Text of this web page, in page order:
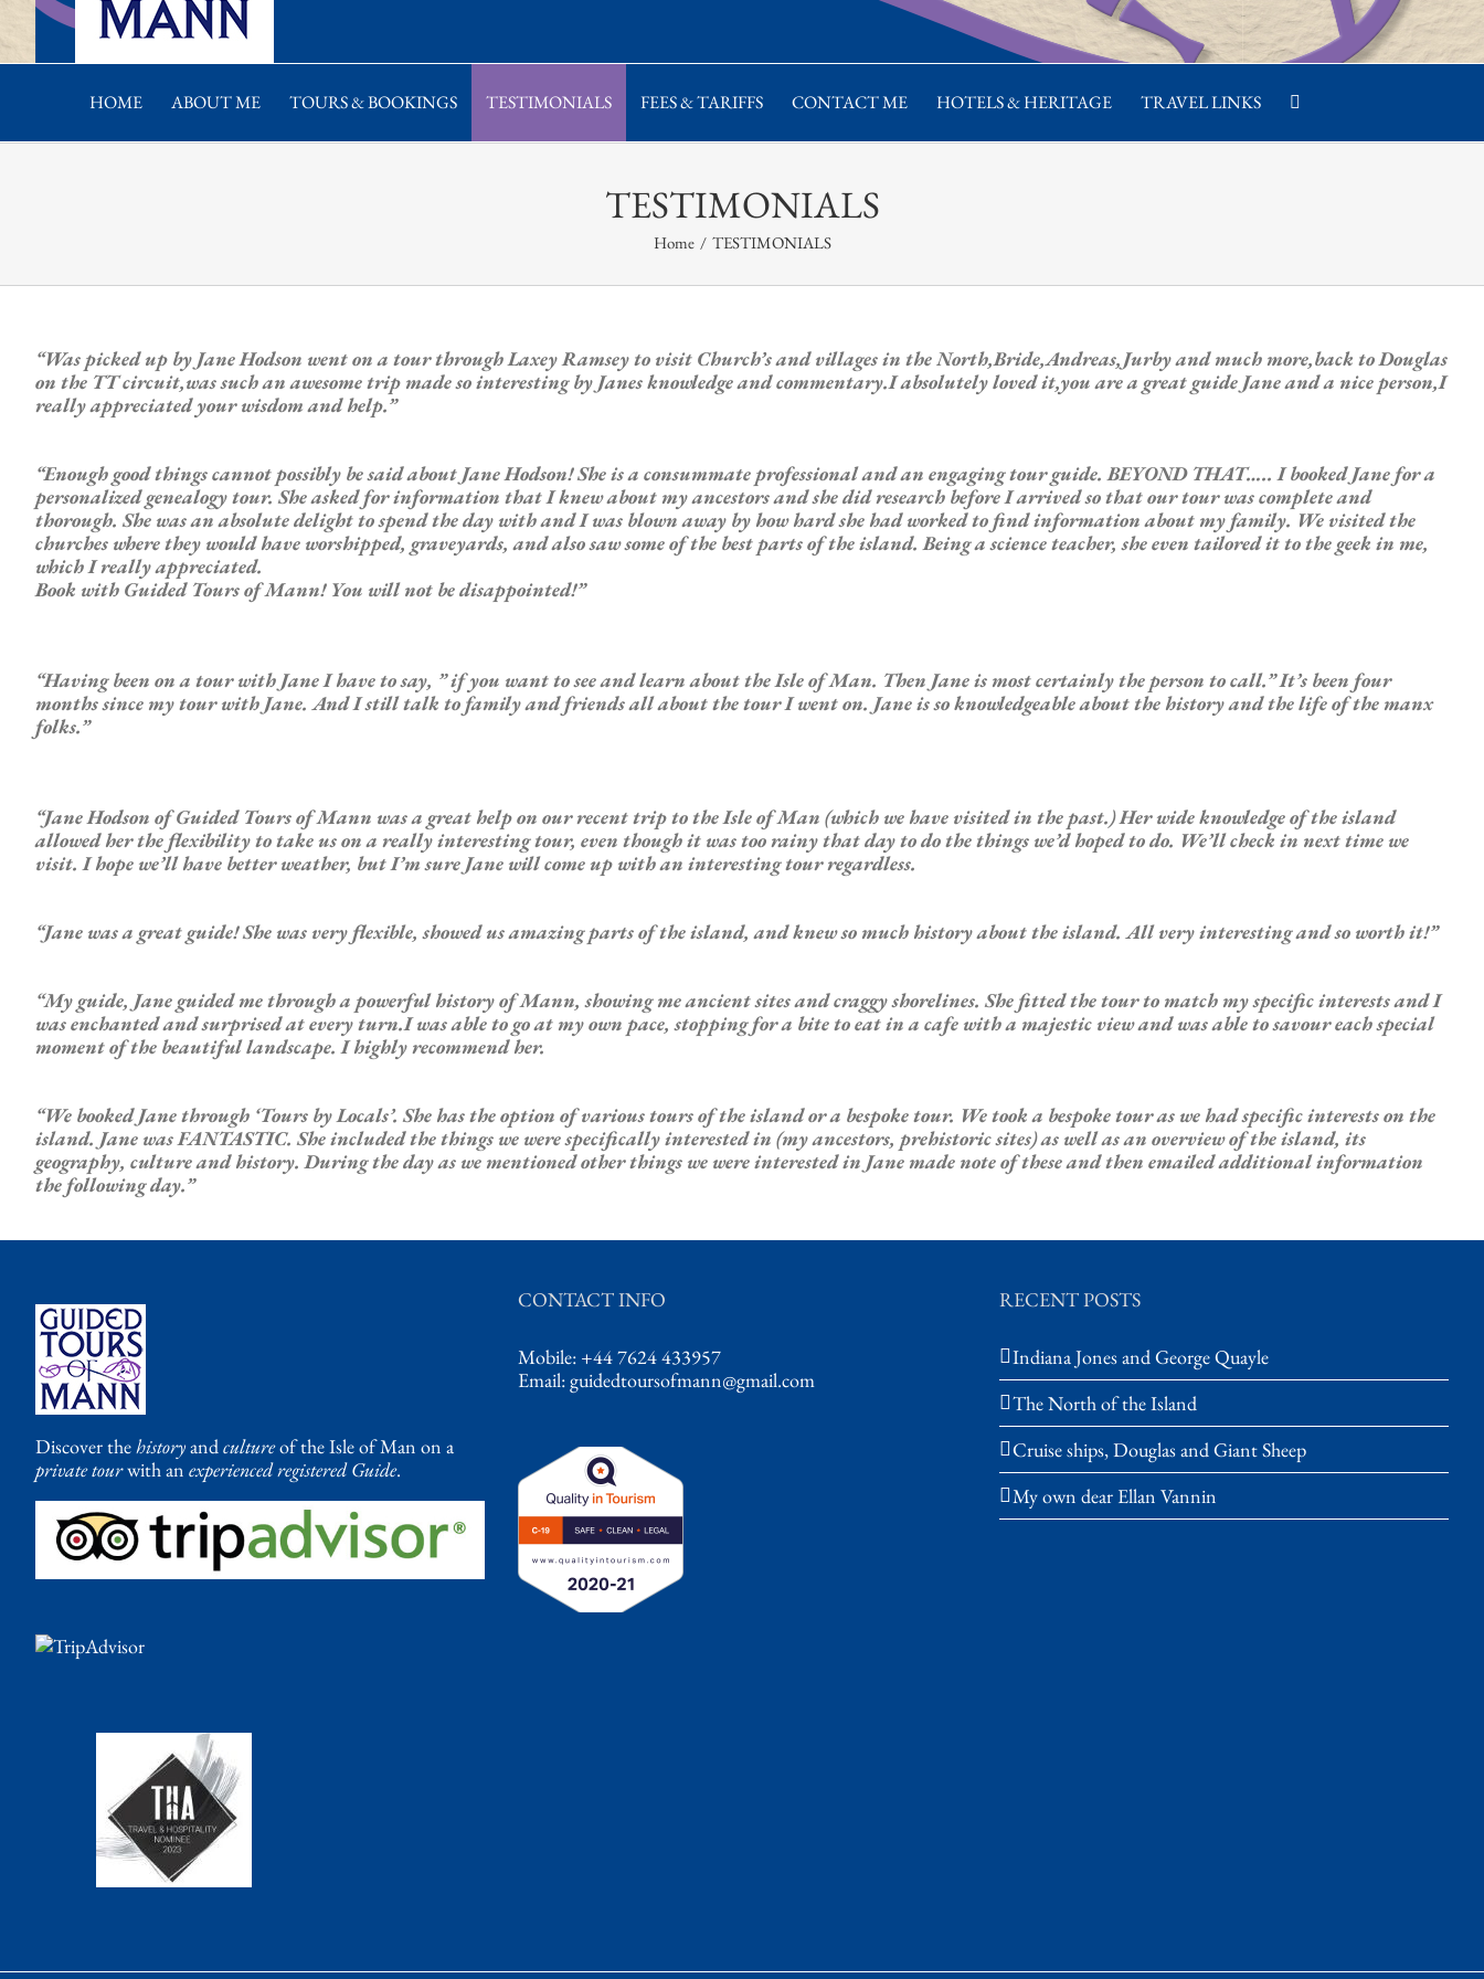
HOME ABOUT ME TOURS & BOOKINGS TESTIMONIALS FEES & TARIFFS CONTACT ME HOTELS & HERITAGE TRAVEL LINKS
TESTIMONIALS
Home / TESTIMONIALS
“Was picked up by Jane Hodson went on a tour through Laxey Ramsey to visit Church’s and villages in the North,Bride,Andreas,Jurby and much more,back to Douglas
on the TT circuit,was such an awesome trip made so interesting by Janes knowledge and commentary.I absolutely loved it,you are a great guide Jane and a nice person,I
really appreciated your wisdom and help.”
“Enough good things cannot possibly be said about Jane Hodson! She is a consummate professional and an engaging tour guide. BEYOND THAT….. I booked Jane for a
personalized genealogy tour. She asked for information that I knew about myancestorsand she did research before I arrived so that our tour was complete and
thorough. She was an absolute delight to spend the day with and I was blown away by how hard she had worked to find information about my family. We visited the
churches where they would have worshipped, graveyards, and also saw some of the best parts of the island. Being a science teacher, she even tailored it to the geek in me,
which I really appreciated.
Book with Guided Tours of Mann! You will not be disappointed!”
“Having been on a tour with Jane I have to say, ” if you want to see and learn about the Isle of Man. Then Jane is most certainly the person to call.” It’s been four
months since my tour with Jane. And I still talk to family and friends all about the tour I went on. Jane is so knowledgeable about the history and the life of the manx
folks.”
“Jane Hodson ofGuidedTours of Mann was a great help on our recent trip to the Isle of Man (which we have visited in the past.) Her wide knowledge of the island
allowed her the flexibility to take us on a really interesting tour, even though it was too rainy that day to do the things we’d hoped to do. We’ll check in next time we
visit. I hope we’ll have better weather, but I’m sure Jane will come up with an interesting tour regardless.
“Jane was a greatguide! She was very flexible, showed us amazing parts of the island, and knew so much history about the island. All very interesting and so worth it!”
“My guide, Jane guided me through a powerful history of Mann, showing me ancient sites and craggy shorelines. She fitted the tour to match myspecificinterestsand I
was enchanted and surprised at every turn.I was able to go at my own pace, stopping for a bite to eat in a cafe with a majestic view and was able to savour each special
moment of the beautiful landscape. I highly recommend her.
“We booked Jane through ‘Tours by Locals’. She has the option of various tours of the island or a bespoke tour. We took a bespoke tour as we hadspecificinterestson the
island. Jane was FANTASTIC. She included the things we were specifically interested in (my ancestors, prehistoric sites) as well as an overview of the island, its
geography, culture and history. During the day as we mentioned other things we were interested in Jane made note of these and then emailed additional information
the following day.”
Discover thehistoryandcultureof the Isle of Man on a
private tourwith an experienced registered Guide.
CONTACT INFO
Mobile: +44 7624 433957
Email:guidedtoursofmann@gmail.com
RECENT POSTS
Indiana Jones and George Quayle
The North of the Island
Cruise ships, Douglas and Giant Sheep
My own dear Ellan Vannin